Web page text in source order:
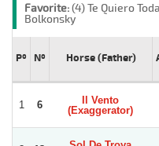
Favorite:(4) Te Quiero
Bolkonsky
Pº Nº Horse (Father)
1 6
Il Vento
(Exaggerator)